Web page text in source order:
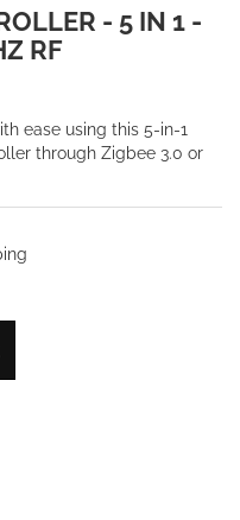
- 5 IN 1 -
RF
ease using this 5-in-1
through Zigbee 3.0 or